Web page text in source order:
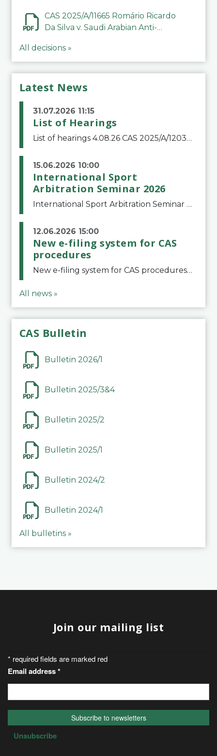
CAS 2025/A/11665 Romário Ricardo
Da Silva v. Saudi Arabian Anti-
All decisions »
Latest News
31.07.2026 11:15
List of Hearings
List of hearings 4.08.26 CAS 2025/A/12039 SAF Botafogo v. Real Betis Balompié SAD & FIFA 11.08.26 CAS 2026/A/12264 Shandong Taishan Football Club v. Junho Son (Lo Surdo) 12.08.26 CAS 2025/A/11989 El Fashir Local Football Association v. Sudan Football Asso
15.06.2026 10:00
International Sport
Arbitration Seminar 2026
International Sport Arbitration Seminar 2026The Court of Arbitration for Sport and the Swiss Bar Association are pleased to announce the 10th edition of the International Sport Arbitration seminar, which will take place on 25 and 26 September 2026 at the
12.06.2026 15:00
New e-filing system for CAS
procedures
New e-filing system for CAS proceduresThe Court of Arbitration for Sport (CAS) has launched a new e-filing system for Parties to initiate a procedure and submit documents related to arbitration proceedings. The updated portal is more streamlined and user-
All news »
CAS Bulletin
Bulletin 2026/1
Bulletin 2025/3&4
Bulletin 2025/2
Bulletin 2025/1
Bulletin 2024/2
Bulletin 2024/1
All bulletins »
Join our mailing list